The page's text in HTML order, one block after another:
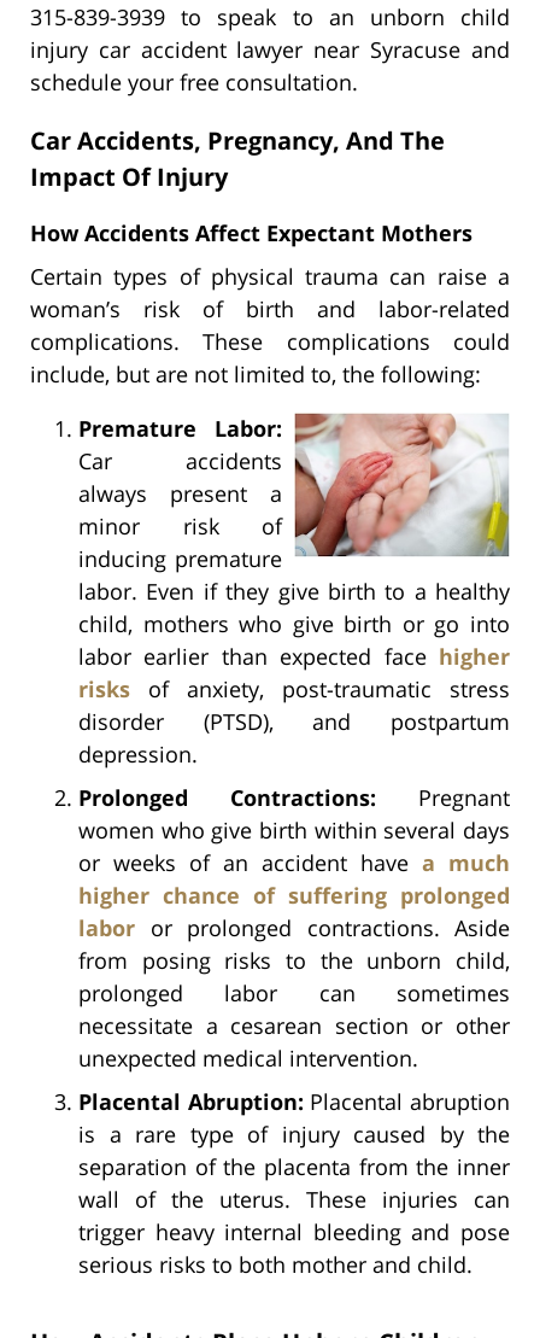
315-839-3939 to speak to an unborn child
injury car accident lawyer near Syracuse and
schedule your free consultation.
Car Accidents, Pregnancy, And The
Impact Of Injury
How Accidents Affect Expectant Mothers
Certain types of physical trauma can raise a
woman’s risk of birth and labor-related
complications. These complications could
include, but are not limited to, the following:
Premature Labor:
Car accidents
always present a
minor risk of
inducing premature
labor. Even if they give birth to a healthy
child, mothers who give birth or go into
labor earlier than expected face higher
risks of anxiety, post-traumatic stress
disorder (PTSD), and postpartum
depression.
Prolonged Contractions: Pregnant
women who give birth within several days
or weeks of an accident have a much
higher chance of suffering prolonged
labor or prolonged contractions. Aside
from posing risks to the unborn child,
prolonged labor can sometimes
necessitate a cesarean section or other
unexpected medical intervention.
Placental Abruption: Placental abruption
is a rare type of injury caused by the
separation of the placenta from the inner
wall of the uterus. These injuries can
trigger heavy internal bleeding and pose
serious risks to both mother and child.